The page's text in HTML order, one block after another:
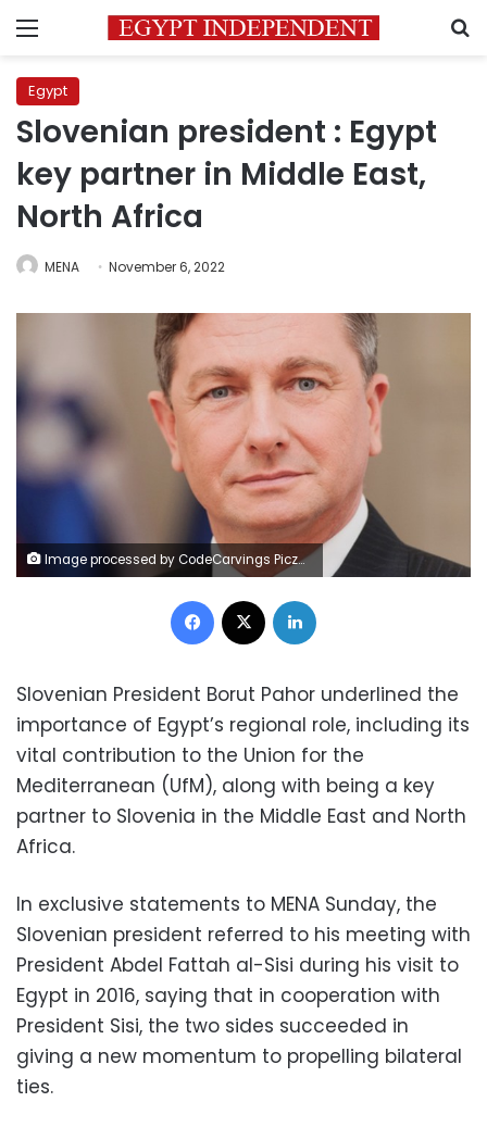
Menu
Egypt
Slovenian president : Egypt
key partner in Middle East,
North Africa
MENA November 6, 2022
Image processed by CodeCarvings Piczard ### FREE Community Edition ### on 2022-11-06 09:11:02Z | |
Facebook
Slovenian President Borut Pahor underlined the
importance of Egypt’s regional role, including its
vital contribution to the Union for the
Mediterranean (UfM), along with being a key
partner to Slovenia in the Middle East and North
Africa.
In exclusive statements to MENA Sunday, the
Slovenian president referred to his meeting with
President Abdel Fattah al-Sisi during his visit to
Egypt in 2016, saying that in cooperation with
President Sisi, the two sides succeeded in
giving a new momentum to propelling bilateral
ties.